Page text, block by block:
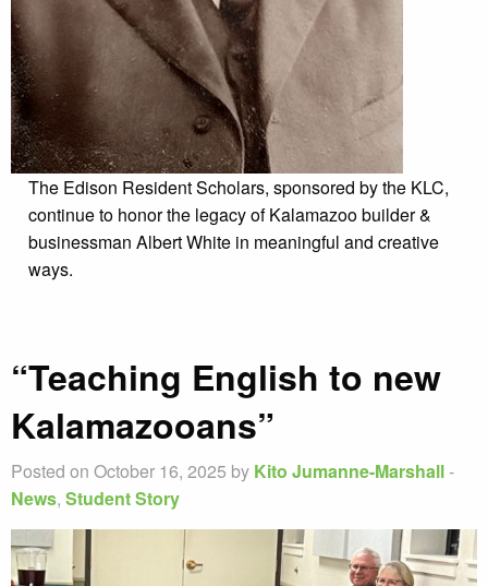
The Edison Resident Scholars, sponsored by the KLC,
continue to honor the legacy of Kalamazoo builder &
businessman Albert White in meaningful and creative
ways.
“Teaching English to new
Kalamazooans”
Posted on October 16, 2025 by Kito Jumanne-Marshall-
News, Student Story